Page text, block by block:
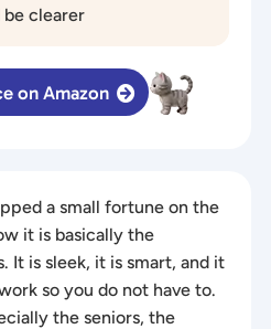
be clearer
on Amazon
a small fortune on the
it is basically the
It is sleek, it is smart, and it
so you do not have to.
the seniors, the